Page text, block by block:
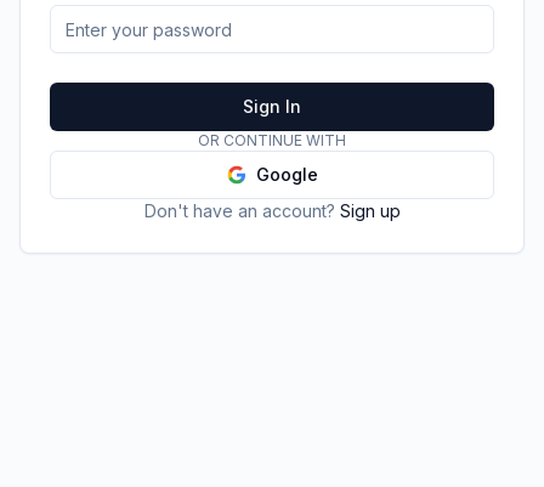
Sign In
OR CONTINUE WITH
Google
Don't have an account? Sign up